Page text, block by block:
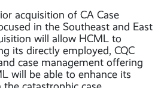
acquisition of CA Case
in the Southeast and East
will allow HCML to
its directly employed, CQC
case management offering
will be able to enhance its